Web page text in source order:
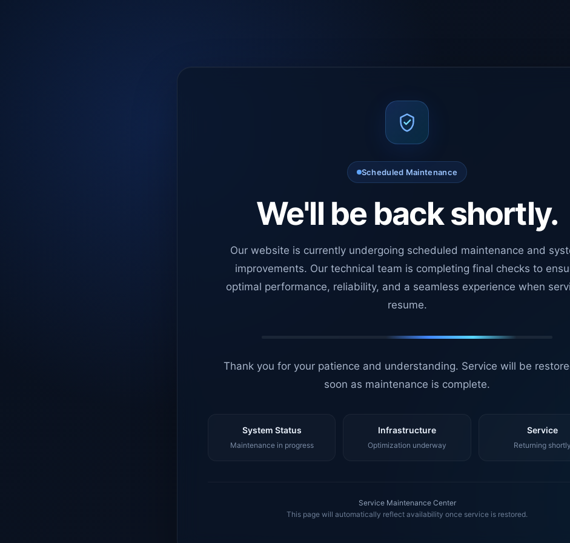
Scheduled Maintenance
We'll be back shortly.
Our website is currently undergoing scheduled maintenance and
improvements. Our technical team is completing final checks to
optimal performance, reliability, and a seamless experience when
resume.
Thank you for your patience and understanding. Service will be
soon as maintenance is complete.
System Status
Maintenance in progress
Infrastructure
Optimization underway
Service
Returning shortly
Service Maintenance Center
This page will automatically reflect availability once service is restored.